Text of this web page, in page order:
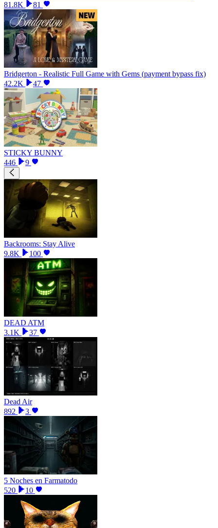
81.8K
81
Bridgerton - Realistic Full Game with Gems (payment bypass fix)
42.2K
47
STICKY BUNNY
446
9
Backrooms: Stay Alive
9.8K
100
DEAD ATM
3.1K
37
Dead Air
892
3
5 Noches en Farmatodo
520
10